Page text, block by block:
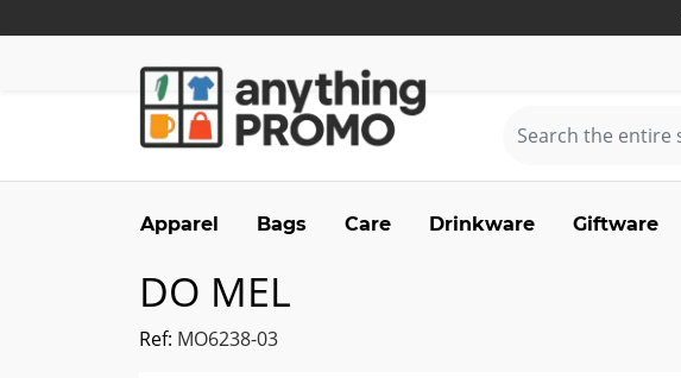
Apparel Bags Care Drinkware Giftware
DO MEL
Ref: MO6238-03